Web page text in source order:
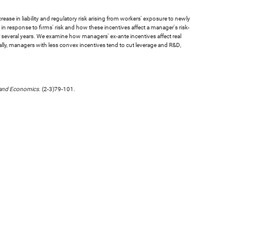
in liability and regulatory risk arising from workers' exposure to newly
response to firms' risk and how these incentives affect a manager's risk-
years. We examine how managers' ex-ante incentives affect real
managers with less convex incentives tend to cut leverage and R&D,
Economics. (2-3)79-101.